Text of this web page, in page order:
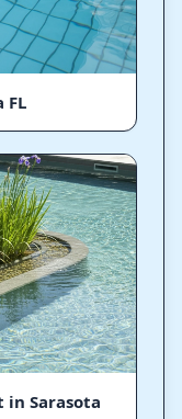
FL
in Sarasota